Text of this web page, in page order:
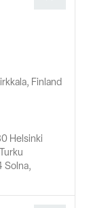
Finland
Helsinki
Solna,